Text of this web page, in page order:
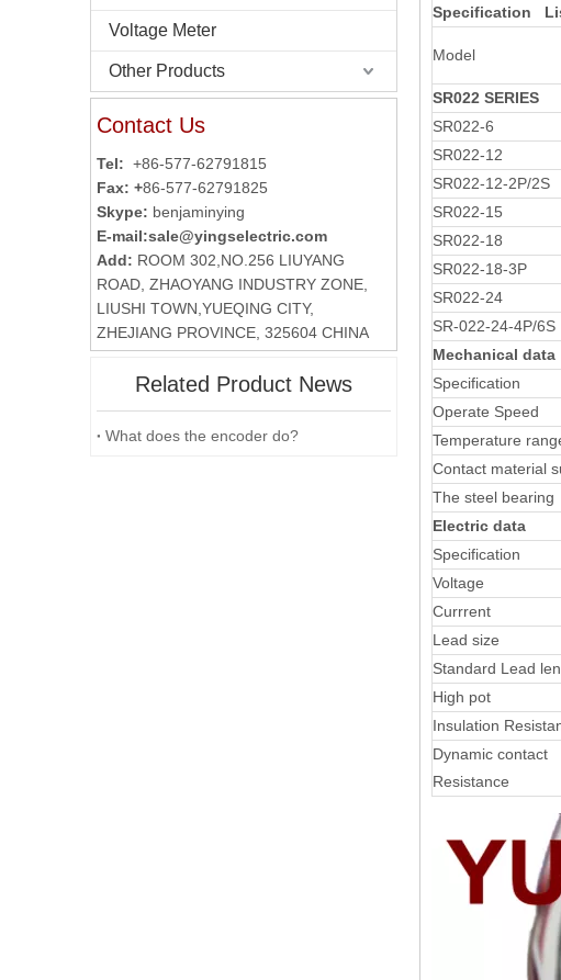
Voltage Meter
Other Products
Contact Us
Tel: +86-577-62791815
Fax: +86-577-62791825
Skype: benjaminying
E-mail:sale@yingselectric.com
Add: ROOM 302,NO.256 LIUYANG
ROAD, ZHAOYANG INDUSTRY ZONE,
LIUSHI TOWN,YUEQING CITY,
ZHEJIANG PROVINCE, 325604 CHINA
Related Product News
What does the encoder do?
Specification
Model
SR022 SERIES
SR022-6
SR022-12
SR022-12-2P/2S
SR022-15
SR022-18
SR022-18-3P
SR022-24
SR-022-24-4P/6S
Mechanical data
Specification
Operate Speed
Temperature
Contact material
The steel bearing
Electric data
Specification
Voltage
Currrent
Lead size
Standard Lead
High pot
Insulation
Dynamic contact
Resistance